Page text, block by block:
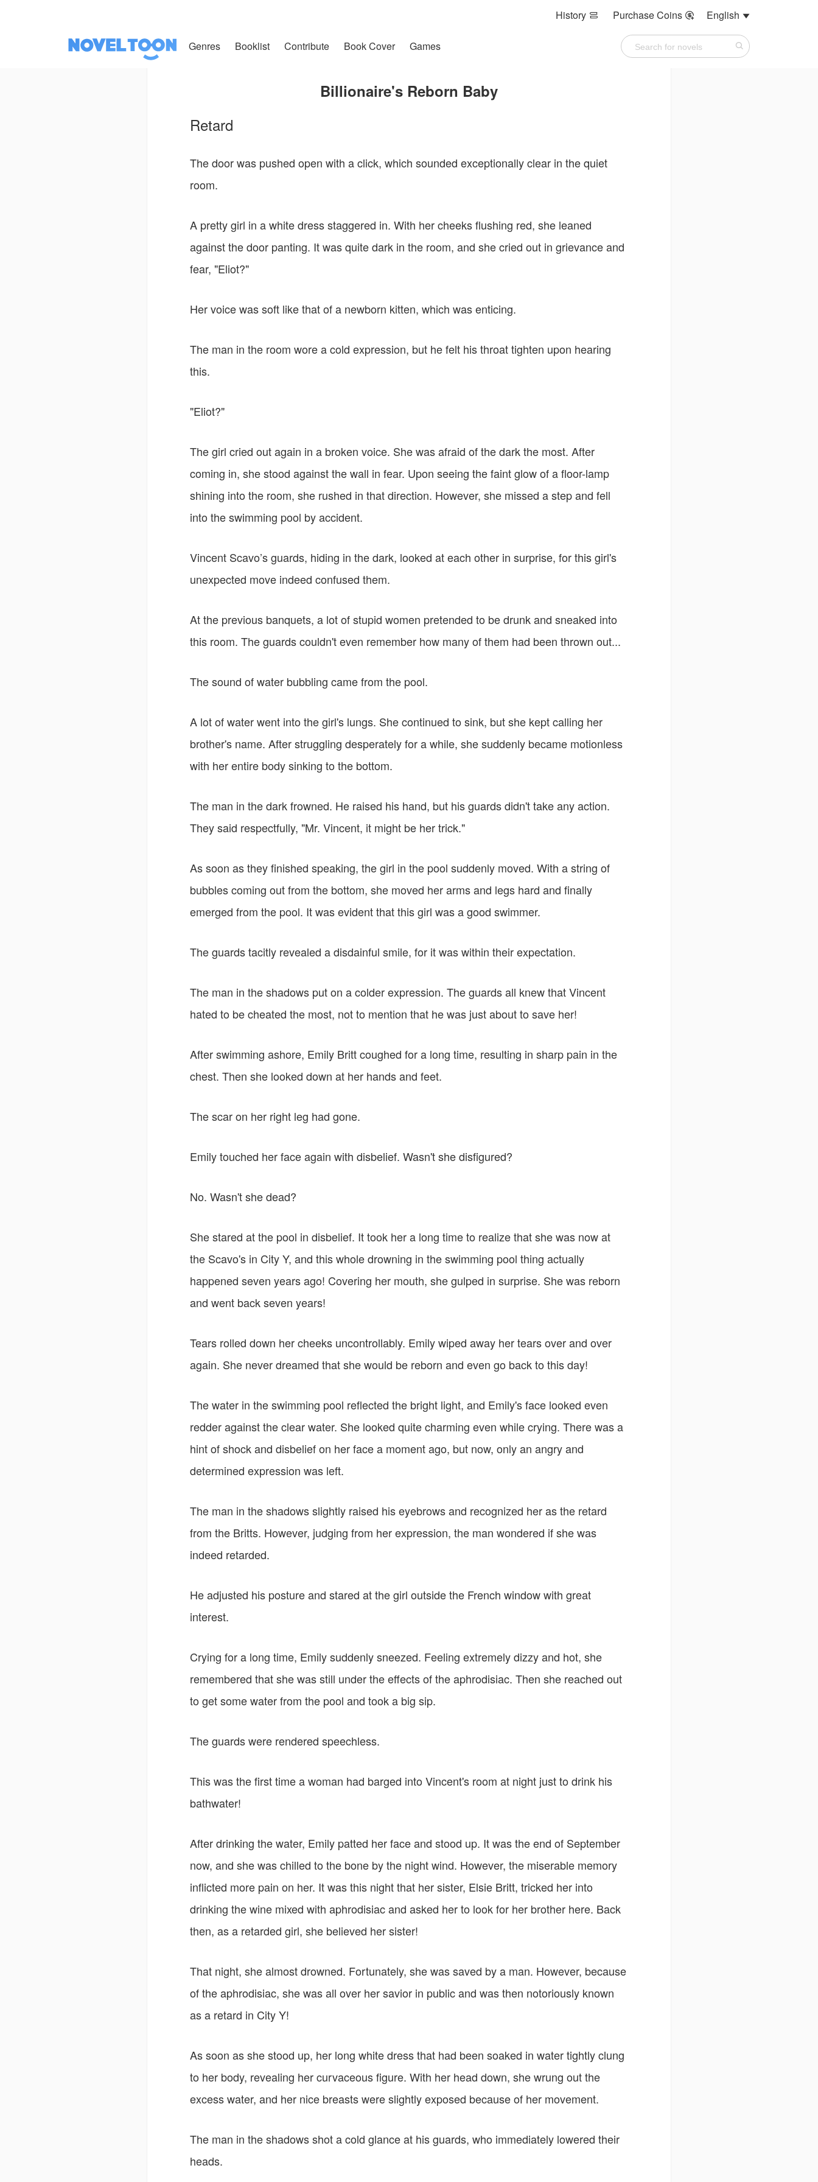
History  Purchase Coins  English 
Genres Booklist Contribute Book Cover Games
Billionaire's Reborn Baby
Retard
The door was pushed open with a click, which sounded exceptionally clear in the quiet
room.
A pretty girl in a white dress staggered in. With her cheeks flushing red, she leaned
against the door panting. It was quite dark in the room, and she cried out in grievance and
fear, "Eliot?"
Her voice was soft like that of a newborn kitten, which was enticing.
The man in the room wore a cold expression, but he felt his throat tighten upon hearing
this.
"Eliot?"
The girl cried out again in a broken voice. She was afraid of the dark the most. After
coming in, she stood against the wall in fear. Upon seeing the faint glow of a floor-lamp
shining into the room, she rushed in that direction. However, she missed a step and fell
into the swimming pool by accident.
Vincent Scavo’s guards, hiding in the dark, looked at each other in surprise, for this girl's
unexpected move indeed confused them.
At the previous banquets, a lot of stupid women pretended to be drunk and sneaked into
this room. The guards couldn't even remember how many of them had been thrown out...
The sound of water bubbling came from the pool.
A lot of water went into the girl's lungs. She continued to sink, but she kept calling her
brother's name. After struggling desperately for a while, she suddenly became motionless
with her entire body sinking to the bottom.
The man in the dark frowned. He raised his hand, but his guards didn't take any action.
They said respectfully, "Mr. Vincent, it might be her trick."
As soon as they finished speaking, the girl in the pool suddenly moved. With a string of
bubbles coming out from the bottom, she moved her arms and legs hard and finally
emerged from the pool. It was evident that this girl was a good swimmer.
The guards tacitly revealed a disdainful smile, for it was within their expectation.
The man in the shadows put on a colder expression. The guards all knew that Vincent
hated to be cheated the most, not to mention that he was just about to save her!
After swimming ashore, Emily Britt coughed for a long time, resulting in sharp pain in the
chest. Then she looked down at her hands and feet.
The scar on her right leg had gone.
Emily touched her face again with disbelief. Wasn't she disfigured?
No. Wasn't she dead?
She stared at the pool in disbelief. It took her a long time to realize that she was now at
the Scavo's in City Y, and this whole drowning in the swimming pool thing actually
happened seven years ago! Covering her mouth, she gulped in surprise. She was reborn
and went back seven years!
Tears rolled down her cheeks uncontrollably. Emily wiped away her tears over and over
again. She never dreamed that she would be reborn and even go back to this day!
The water in the swimming pool reflected the bright light, and Emily's face looked even
redder against the clear water. She looked quite charming even while crying. There was a
hint of shock and disbelief on her face a moment ago, but now, only an angry and
determined expression was left.
The man in the shadows slightly raised his eyebrows and recognized her as the retard
from the Britts. However, judging from her expression, the man wondered if she was
indeed retarded.
He adjusted his posture and stared at the girl outside the French window with great
interest.
Crying for a long time, Emily suddenly sneezed. Feeling extremely dizzy and hot, she
remembered that she was still under the effects of the aphrodisiac. Then she reached out
to get some water from the pool and took a big sip.
The guards were rendered speechless.
This was the first time a woman had barged into Vincent's room at night just to drink his
bathwater!
After drinking the water, Emily patted her face and stood up. It was the end of September
now, and she was chilled to the bone by the night wind. However, the miserable memory
inflicted more pain on her. It was this night that her sister, Elsie Britt, tricked her into
drinking the wine mixed with aphrodisiac and asked her to look for her brother here. Back
then, as a retarded girl, she believed her sister!
That night, she almost drowned. Fortunately, she was saved by a man. However, because
of the aphrodisiac, she was all over her savior in public and was then notoriously known
as a retard in City Y!
As soon as she stood up, her long white dress that had been soaked in water tightly clung
to her body, revealing her curvaceous figure. With her head down, she wrung out the
excess water, and her nice breasts were slightly exposed because of her movement.
The man in the shadows shot a cold glance at his guards, who immediately lowered their
heads.